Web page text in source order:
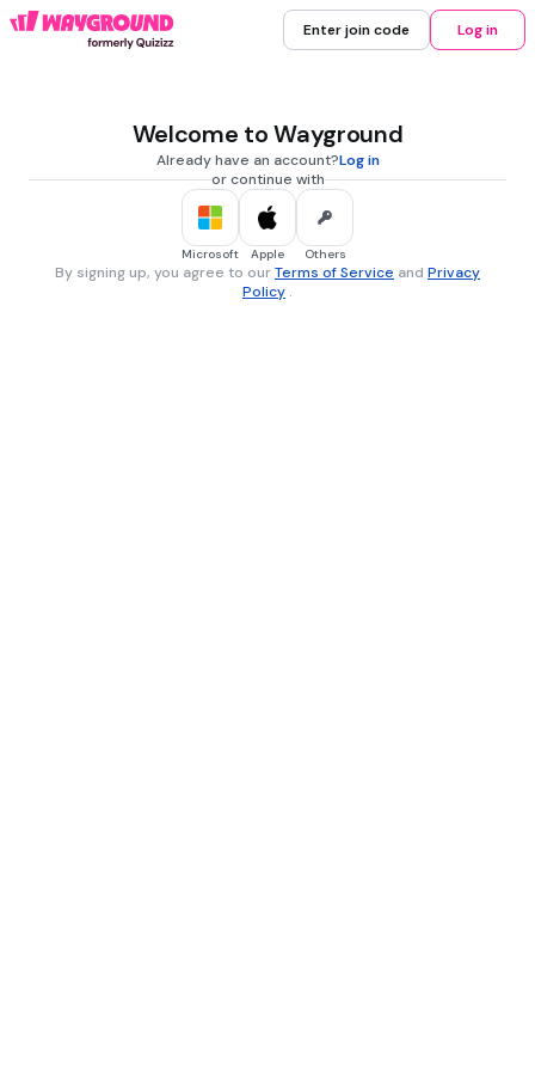
Enter join code Log in
Welcome to Wayground
Already have an account?Log in
or continue with
Microsoft Apple Others
By signing up, you agree to ourTerms of Service and Privacy
Policy .